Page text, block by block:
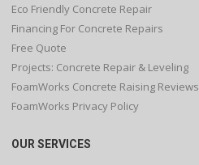
Eco Friendly Concrete Repair
Financing For Concrete Repairs
Free Quote
Projects: Concrete Repair & Leveling
FoamWorks Concrete Raising Reviews
FoamWorks Privacy Policy
OUR SERVICES